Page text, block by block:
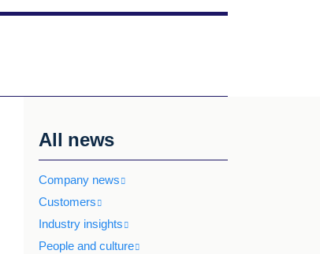
All news
Company news
Customers
Industry insights
People and culture